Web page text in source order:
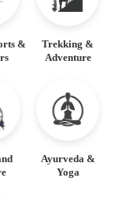
&
Trekking &
Adventure
Ayurveda &
Yoga